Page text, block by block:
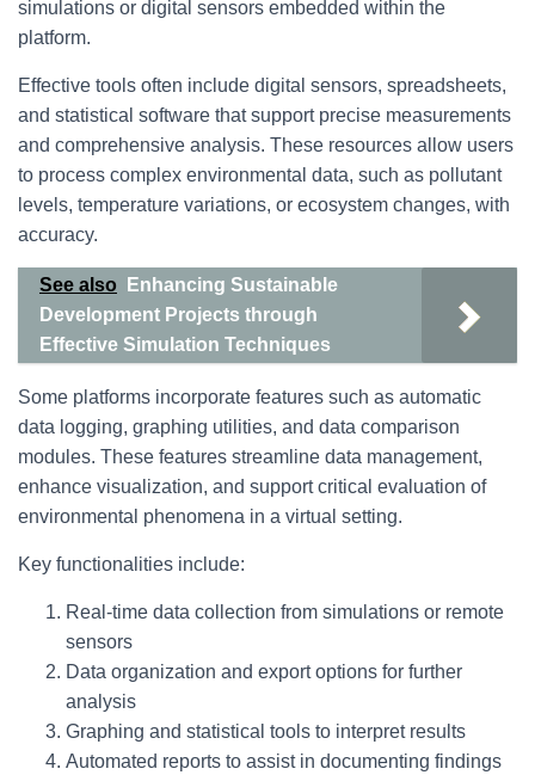
simulations or digital sensors embedded within the
platform.
Effective tools often include digital sensors, spreadsheets,
and statistical software that support precise measurements
and comprehensive analysis. These resources allow users
to process complex environmental data, such as pollutant
levels, temperature variations, or ecosystem changes, with
accuracy.
See also
Enhancing Sustainable
Development Projects through
Effective Simulation Techniques
Some platforms incorporate features such as automatic
data logging, graphing utilities, and data comparison
modules. These features streamline data management,
enhance visualization, and support critical evaluation of
environmental phenomena in a virtual setting.
Key functionalities include:
Real-time data collection from simulations or remote
sensors
Data organization and export options for further
analysis
Graphing and statistical tools to interpret results
Automated reports to assist in documenting findings